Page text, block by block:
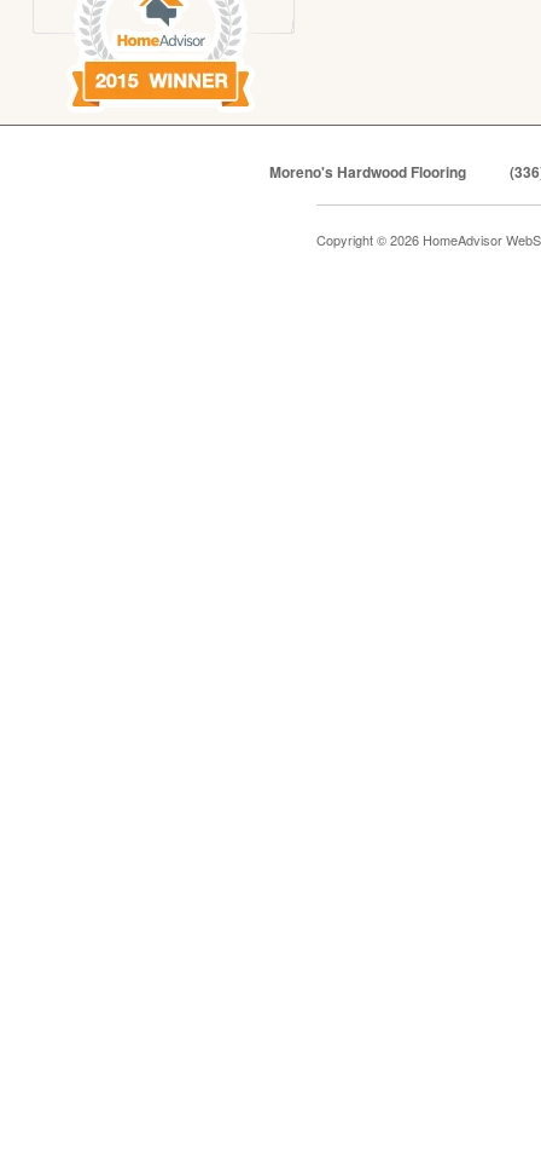
Moreno's Hardwood Flooring
Copyright © 2026 HomeAdvisor